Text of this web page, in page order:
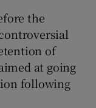
the
of
at going
following